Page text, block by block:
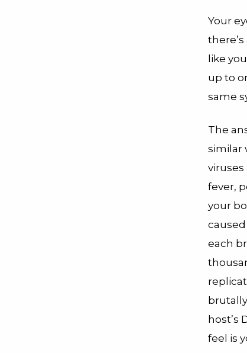
Your
like
up to
same
The
similar
viruses
fever,
your
each
host’s
feel is